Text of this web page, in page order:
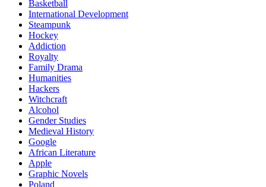
Basketball
International Development
Steampunk
Hockey
Addiction
Royalty
Family Drama
Humanities
Hackers
Witchcraft
Alcohol
Gender Studies
Medieval History
Google
African Literature
Apple
Graphic Novels
Poland